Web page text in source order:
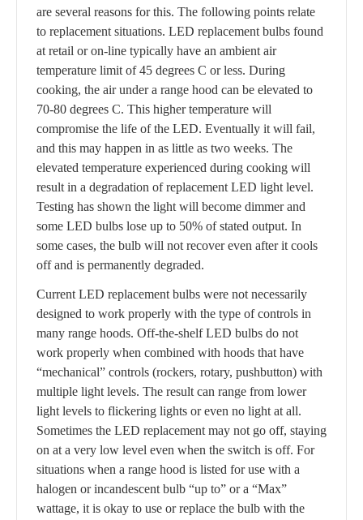
are several reasons for this. The following points relate
to replacement situations. LED replacement bulbs found
at retail or on-line typically have an ambient air
temperature limit of 45 degrees C or less. During
cooking, the air under a range hood can be elevated to
70-80 degrees C. This higher temperature will
compromise the life of the LED. Eventually it will fail,
and this may happen in as little as two weeks. The
elevated temperature experienced during cooking will
result in a degradation of replacement LED light level.
Testing has shown the light will become dimmer and
some LED bulbs lose up to 50% of stated output. In
some cases, the bulb will not recover even after it cools
off and is permanently degraded.
Current LED replacement bulbs were not necessarily
designed to work properly with the type of controls in
many range hoods. Off-the-shelf LED bulbs do not
work properly when combined with hoods that have
“mechanical” controls (rockers, rotary, pushbutton) with
multiple light levels. The result can range from lower
light levels to flickering lights or even no light at all.
Sometimes the LED replacement may not go off, staying
on at a very low level even when the switch is off. For
situations when a range hood is listed for use with a
halogen or incandescent bulb “up to” or a “Max”
wattage, it is okay to use or replace the bulb with the